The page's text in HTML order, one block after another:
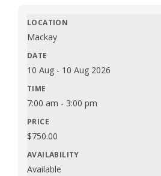
Mackay
10 Aug - 10 Aug 2026
7:00 am - 3:00 pm
$750.00
Available